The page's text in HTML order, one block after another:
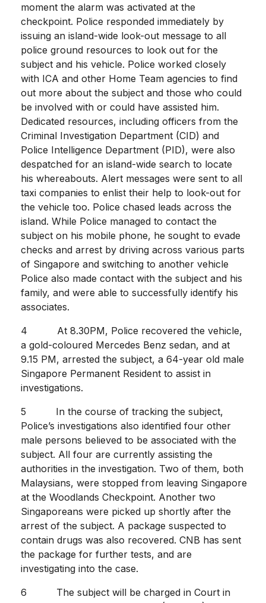
moment the alarm was activated at the
checkpoint. Police responded immediately by
issuing an island-wide look-out message to all
police ground resources to look out for the
subject and his vehicle. Police worked closely
with ICA and other Home Team agencies to find
out more about the subject and those who could
be involved with or could have assisted him.
Dedicated resources, including officers from the
Criminal Investigation Department (CID) and
Police Intelligence Department (PID), were also
despatched for an island-wide search to locate
his whereabouts. Alert messages were sent to all
taxi companies to enlist their help to look-out for
the vehicle too. Police chased leads across the
island. While Police managed to contact the
subject on his mobile phone, he sought to evade
checks and arrest by driving across various parts
of Singapore and switching to another vehicle
Police also made contact with the subject and his
family, and were able to successfully identify his
associates.
4 At 8.30PM, Police recovered the vehicle,
a gold-coloured Mercedes Benz sedan, and at
9.15 PM, arrested the subject, a 64-year old male
Singapore Permanent Resident to assist in
investigations.
5 In the course of tracking the subject,
Police’s investigations also identified four other
male persons believed to be associated with the
subject. All four are currently assisting the
authorities in the investigation. Two of them, both
Malaysians, were stopped from leaving Singapore
at the Woodlands Checkpoint. Another two
Singaporeans were picked up shortly after the
arrest of the subject. A package suspected to
contain drugs was also recovered. CNB has sent
the package for further tests, and are
investigating into the case.
6 The subject will be charged in Court in